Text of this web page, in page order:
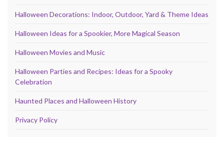
Halloween Decorations: Indoor, Outdoor, Yard & Theme Ideas
Halloween Ideas for a Spookier, More Magical Season
Halloween Movies and Music
Halloween Parties and Recipes: Ideas for a Spooky
Celebration
Haunted Places and Halloween History
Privacy Policy